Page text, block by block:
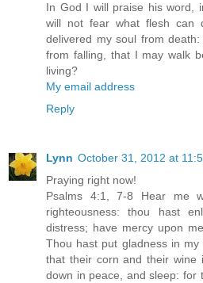
In God I will praise his word,
will not fear what flesh can
delivered my soul from
from falling, that I may walk
living?
My email address
Reply
Lynn October 31, 2012 at
Praying right now!
Psalms 4:1, 7-8 Hear me
righteousness: thou hast
distress; have mercy upon
Thou hast put gladness in
that their corn and their wine
down in peace, and sleep: for